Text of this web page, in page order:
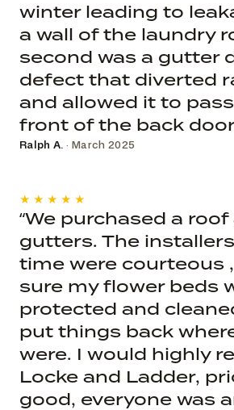
winter leading to
a wall of the laundry
second was a gutter
defect that diverted
and allowed it to
front of the back
Ralph A. · March 2025
★★★★★
“We purchased a roof
gutters. The
time were courteous
sure my flower beds
protected and
put things back
were. I would highly
Locke and Ladder,
good, everyone was